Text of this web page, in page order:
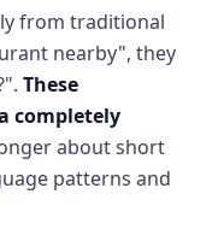
from traditional
nearby", they
These
completely
about short
patterns and